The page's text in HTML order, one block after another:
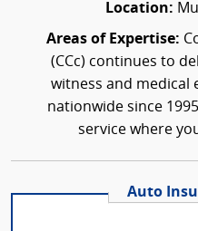
Location:
Areas of Expertise:
(CCc) continues to
witness and medical
nationwide since
service where
Auto